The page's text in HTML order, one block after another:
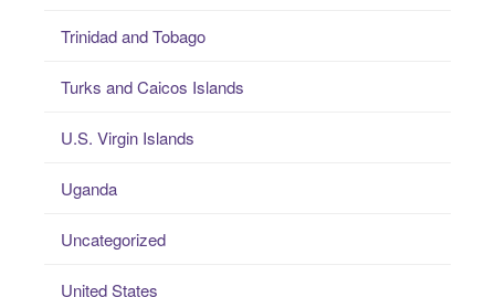
Trinidad and Tobago
Turks and Caicos Islands
U.S. Virgin Islands
Uganda
Uncategorized
United States